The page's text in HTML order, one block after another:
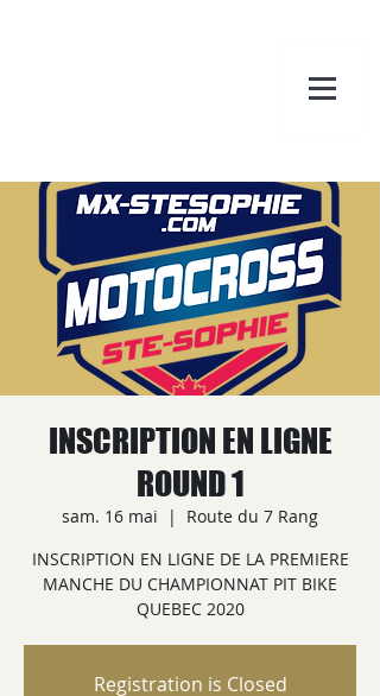
INSCRIPTION EN LIGNE
ROUND 1
sam. 16 mai
  |
Route du 7 Rang
INSCRIPTION EN LIGNE DE LA PREMIERE
MANCHE DU CHAMPIONNAT PIT BIKE
QUEBEC 2020
Registration is Closed